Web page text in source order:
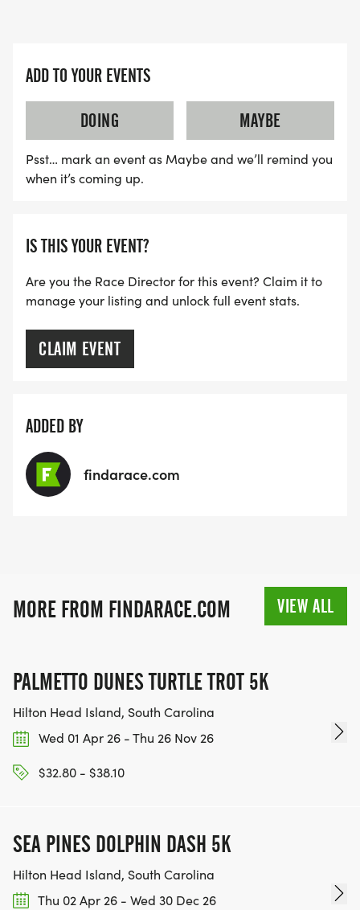
ADD TO YOUR EVENTS
DOING
MAYBE
Psst… mark an event as Maybe and we’ll remind you
when it’s coming up.
IS THIS YOUR EVENT?
Are you the Race Director for this event? Claim it to
manage your listing and unlock full event stats.
CLAIM EVENT
ADDED BY
findarace.com
MORE FROM FINDARACE.COM VIEW ALL
PALMETTO DUNES TURTLE TROT 5K
Hilton Head Island, South Carolina
Wed 01 Apr 26 - Thu 26 Nov 26
$32.80 - $38.10
SEA PINES DOLPHIN DASH 5K
Hilton Head Island, South Carolina
Thu 02 Apr 26 - Wed 30 Dec 26